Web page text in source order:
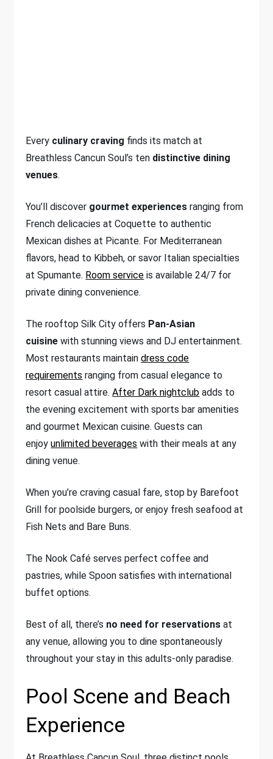
Every culinary craving finds its match at
Breathless Cancun Soul’s ten distinctive dining
venues.
You’ll discover gourmet experiences ranging from
French delicacies at Coquette to authentic
Mexican dishes at Picante. For Mediterranean
flavors, head to Kibbeh, or savor Italian specialties
at Spumante. Room service is available 24/7 for
private dining convenience.
The rooftop Silk City offers Pan-Asian
cuisine with stunning views and DJ entertainment.
Most restaurants maintaindress code
requirements ranging from casual elegance to
resort casual attire.After Dark nightclub adds to
the evening excitement with sports bar amenities
and gourmet Mexican cuisine. Guests can
enjoyunlimited beverages with their meals at any
dining venue.
When you’re craving casual fare, stop by Barefoot
Grill for poolside burgers, or enjoy fresh seafood at
Fish Nets and Bare Buns.
The Nook Café serves perfect coffee and
pastries, while Spoon satisfies with international
buffet options.
Best of all, there’s no need for reservations at
any venue, allowing you to dine spontaneously
throughout your stay in this adults-only paradise.
Pool Scene and Beach
Experience